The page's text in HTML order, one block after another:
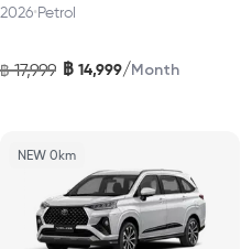
2026•Petrol
฿ 17,999 ฿ 14,999/Month
NEW 0km